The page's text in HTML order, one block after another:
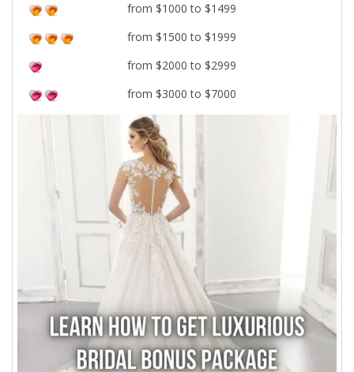
from $1000 to $1499
from $1500 to $1999
from $2000 to $2999
from $3000 to $7000